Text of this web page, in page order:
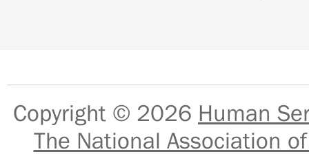
Copyright © 2026 Human
The National Association